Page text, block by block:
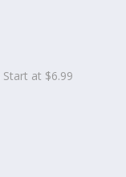
Start at $6.99